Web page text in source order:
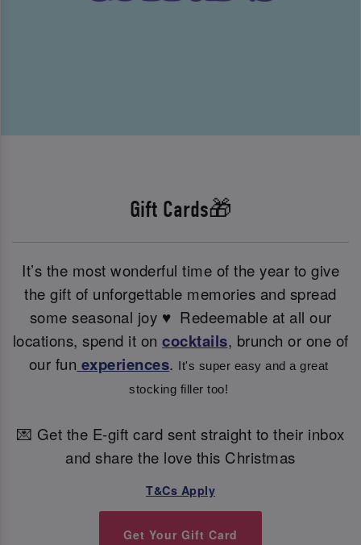
Gift Cards🎁
It’s the most wonderful time of the year to give
the gift of unforgettable memories and spread
some seasonal joy ♥ ️ Redeemable at all our
locations, spend it on cocktails, brunch or one of
our fun experiences.
It's super easy and a great
stocking filler too!
💌 Get the E-gift card sent straight to their inbox
and share the love this Christmas
T&Cs Apply
Get Your Gift Card